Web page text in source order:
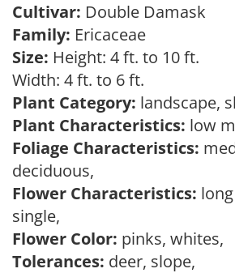
Cultivar: Double Damask
Family: Ericaceae
Size: Height: 4 ft. to 10 ft.
Width: 4 ft. to 6 ft.
Plant Category: landscape,
Plant Characteristics: low
Foliage Characteristics:
deciduous,
Flower Characteristics:
single,
Flower Color: pinks, whites,
Tolerances: deer, slope,